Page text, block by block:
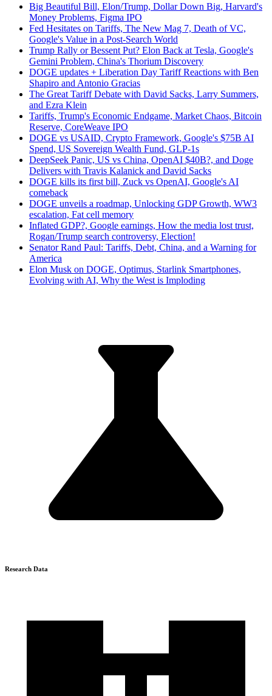
Big Beautiful Bill, Elon/Trump, Dollar Down Big, Harvard's
Money Problems, Figma IPO
Fed Hesitates on Tariffs, The New Mag 7, Death of VC,
Google's Value in a Post-Search World
Trump Rally or Bessent Put? Elon Back at Tesla, Google's
Gemini Problem, China's Thorium Discovery
DOGE updates + Liberation Day Tariff Reactions with Ben
Shapiro and Antonio Gracias
The Great Tariff Debate with David Sacks, Larry Summers,
and Ezra Klein
Tariffs, Trump's Economic Endgame, Market Chaos, Bitcoin
Reserve, CoreWeave IPO
DOGE vs USAID, Crypto Framework, Google's $75B AI
Spend, US Sovereign Wealth Fund, GLP-1s
DeepSeek Panic, US vs China, OpenAI $40B?, and Doge
Delivers with Travis Kalanick and David Sacks
DOGE kills its first bill, Zuck vs OpenAI, Google's AI
comeback
DOGE unveils a roadmap, Unlocking GDP Growth, WW3
escalation, Fat cell memory
Inflated GDP?, Google earnings, How the media lost trust,
Rogan/Trump search controversy, Election!
Senator Rand Paul: Tariffs, Debt, China, and a Warning for
America
Elon Musk on DOGE, Optimus, Starlink Smartphones,
Evolving with AI, Why the West is Imploding
Research Data